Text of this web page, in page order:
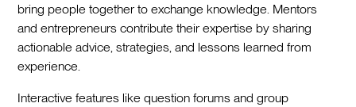
bring people together to exchange knowledge. Mentors
and entrepreneurs contribute their expertise by sharing
actionable advice, strategies, and lessons learned from
experience.
Interactive features like question forums and group